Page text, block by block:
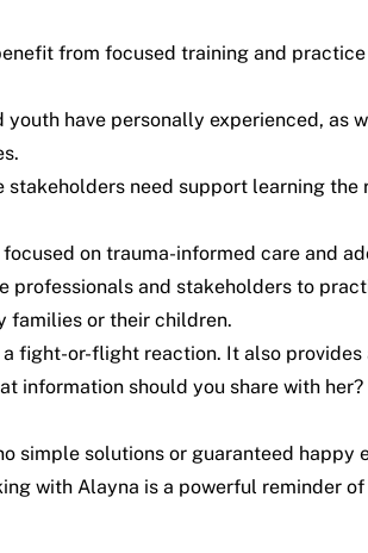
from focused training and
have personally experienced, as
need support learning the
focused on trauma-informed care and
and stakeholders to
families or their children.
fight-or-flight reaction. It also
information should you share with
simple solutions or guaranteed happy
with Alayna is a powerful